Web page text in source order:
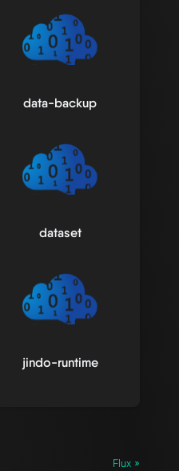
data-backup
dataset
jindo-runtime
Flux »